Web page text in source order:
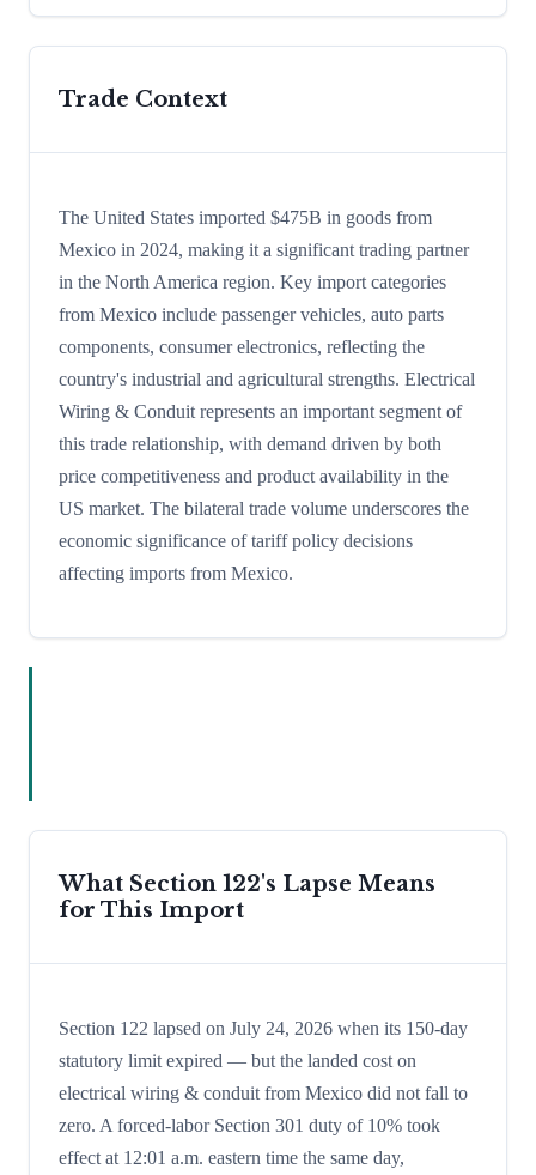
Trade Context
The United States imported $475B in goods from
Mexico in 2024, making it a significant trading partner
in the North America region. Key import categories
from Mexico include passenger vehicles, auto parts
components, consumer electronics, reflecting the
country's industrial and agricultural strengths. Electrical
Wiring & Conduit represents an important segment of
this trade relationship, with demand driven by both
price competitiveness and product availability in the
US market. The bilateral trade volume underscores the
economic significance of tariff policy decisions
affecting imports from Mexico.
What Section 122's Lapse Means
for This Import
Section 122 lapsed on July 24, 2026 when its 150-day
statutory limit expired — but the landed cost on
electrical wiring & conduit from Mexico did not fall to
zero. A forced-labor Section 301 duty of 10% took
effect at 12:01 a.m. eastern time the same day,